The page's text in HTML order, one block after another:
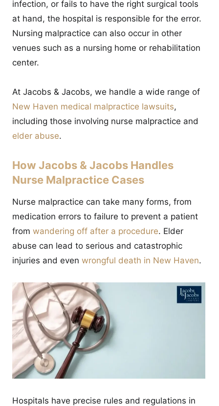
infection, or fails to have the right surgical tools
at hand, the hospital is responsible for the error.
Nursing malpractice can also occur in other
venues such as a nursing home or rehabilitation
center.
At Jacobs & Jacobs, we handle a wide range of
New Haven medical malpractice lawsuits,
including those involving nurse malpractice and
elder abuse.
How Jacobs & Jacobs Handles
Nurse Malpractice Cases
Nurse malpractice can take many forms, from
medication errors to failure to prevent a patient
from wandering off after a procedure. Elder
abuse can lead to serious and catastrophic
injuries and even wrongful death in New Haven.
Hospitals have precise rules and regulations in